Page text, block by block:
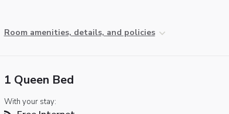
Room amenities, details, and policies
1 Queen Bed
With your stay: